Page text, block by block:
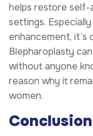
helps restore self-
settings.
enhancement,
Blepharoplasty
without anyone
reason why it
women.
Conclusion